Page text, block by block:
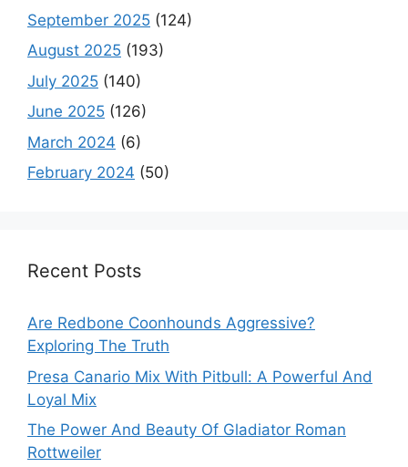
September 2025 (124)
August 2025 (193)
July 2025 (140)
June 2025 (126)
March 2024 (6)
February 2024 (50)
Recent Posts
Are Redbone Coonhounds Aggressive?
Exploring The Truth
Presa Canario Mix With Pitbull: A Powerful And
Loyal Mix
The Power And Beauty Of Gladiator Roman
Rottweiler